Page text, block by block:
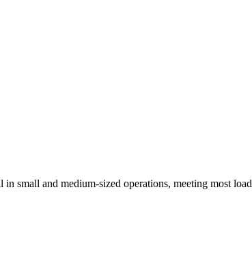
small and medium-sized operations, meeting most